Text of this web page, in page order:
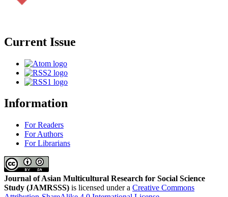
Current Issue
Information
For Readers
For Authors
For Librarians
Journal of Asian Multicultural Research for Social Science
Study (JAMRSSS) is licensed under a Creative Commons